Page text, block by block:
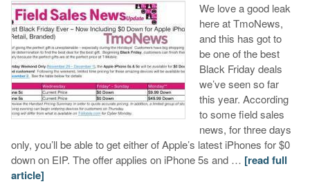
We love a good leak
here at TmoNews,
and this has got to
be one of the best
Black Friday deals
we’ve seen so far
this year. According
to some field sales
news, for three days
only, you’ll be able to get either of Apple’s latest iPhones for $0
down on EIP. The offer applies on iPhone 5s and … [read full
article]